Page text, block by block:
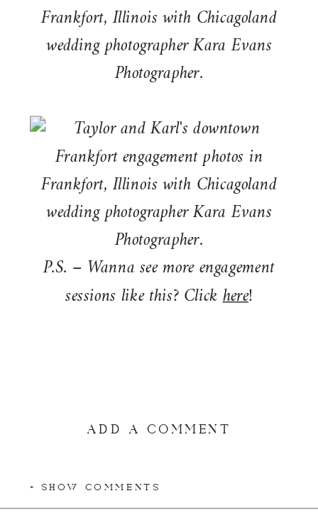
P.S. – Wanna see more engagement
sessions like this? Clickhere!
ADD A COMMENT
+ SHOW COMMENTS